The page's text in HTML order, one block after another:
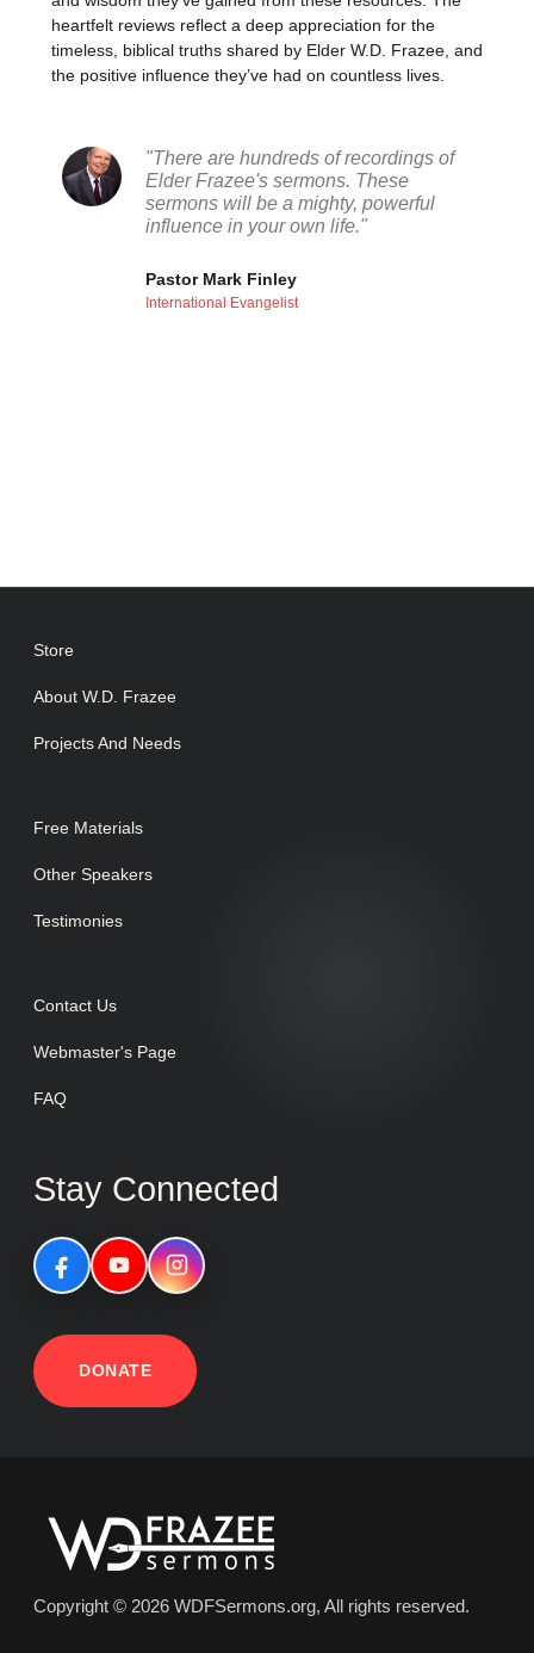
heartfelt reviews reflect a deep appreciation for the
timeless, biblical truths shared by Elder W.D. Frazee, and
the positive influence they’ve had on countless lives.
"There are hundreds of recordings of
Elder Frazee's sermons. These
sermons will be a mighty, powerful
influence in your own life."
Pastor Mark Finley
International Evangelist
Store
About W.D. Frazee
Projects And Needs
Free Materials
Other Speakers
Testimonies
Contact Us
Webmaster's Page
FAQ
Stay Connected
DONATE
Copyright © 2026 WDFSermons.org, All rights reserved.